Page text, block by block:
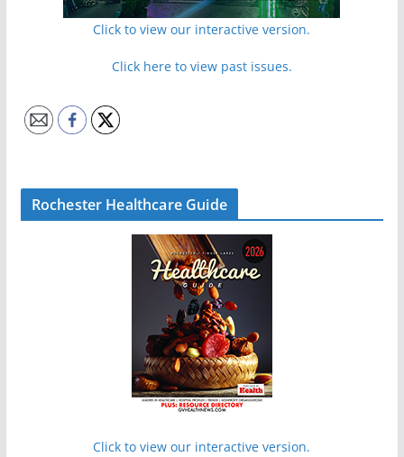
Click to view our interactive version.
Click here to view past issues.
Rochester Healthcare Guide
Click to view our interactive version.